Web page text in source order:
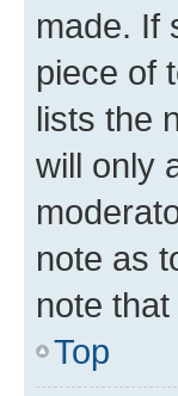
made. If
piece of
lists the
will only
note as
note
Top